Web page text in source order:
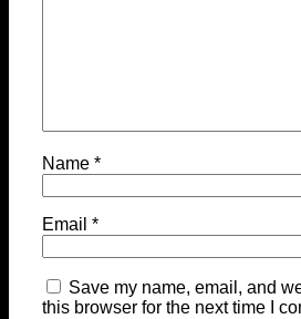
Name *
Email *
Save my name, email, and
this browser for the next time I